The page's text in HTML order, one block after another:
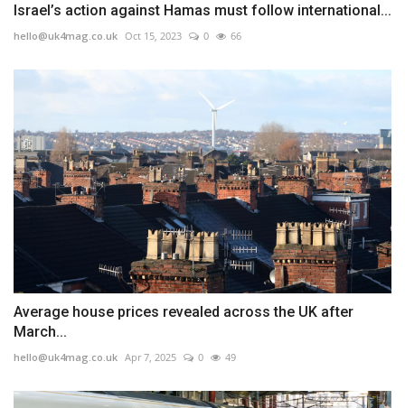
Israel’s action against Hamas must follow international...
hello@uk4mag.co.uk Oct 15, 2023 0 66
Average house prices revealed across the UK after
March...
hello@uk4mag.co.uk Apr 7, 2025 0 49